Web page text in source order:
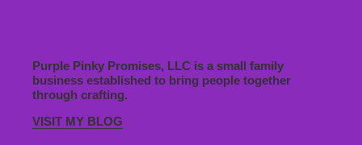
Purple Pinky Promises, LLC is a small family
business established to bring people together
through crafting.
VISIT MY BLOG